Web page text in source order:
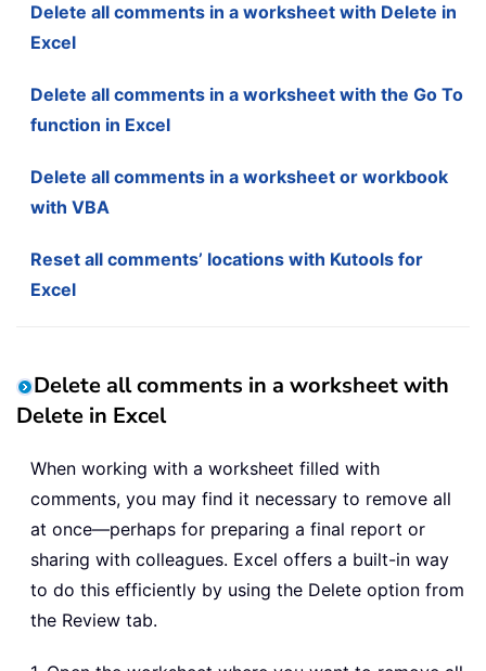
Delete all comments in a worksheet with Delete in
Excel
Delete all comments in a worksheet with the Go To
function in Excel
Delete all comments in a worksheet or workbook
with VBA
Reset all comments’ locations with Kutools for
Excel
Delete all comments in a worksheet with
Delete in Excel
When working with a worksheet filled with
comments, you may find it necessary to remove all
at once—perhaps for preparing a final report or
sharing with colleagues. Excel offers a built-in way
to do this efficiently by using the Delete option from
the Review tab.